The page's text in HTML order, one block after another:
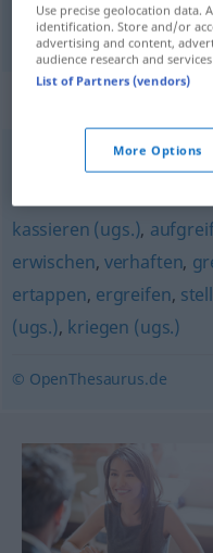
ortayakoymak
aufwerfen,(in die
kassieren (ugs.),
erwischen, verhaften,
ertappen, ergreifen,
(ugs.), kriegen (ugs.)
© OpenThesaurus.de
Use precise geolocation data.
identification. Store and/or
advertising and content,
audience research and
List of Partners (vendors)
More Options